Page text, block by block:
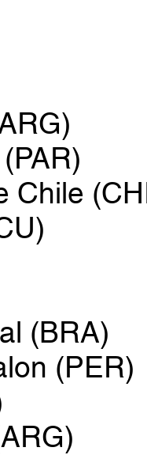
Chile
(BRA)
(PER)